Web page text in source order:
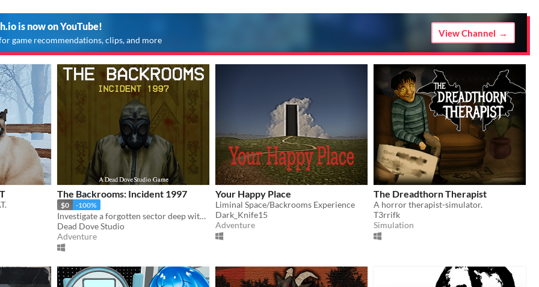
is now on YouTube!
game recommendations, clips, and more
View Channel
The Backrooms: Incident 1997
$0 -100%
Investigate a forgotten sector deep within the Backrooms.
Dead Dove Studio
Adventure
Your Happy Place
Liminal Space/Backrooms Experience
Dark_Knife15
Adventure
The Dreadthorn Therapist
A horror therapist-simulator.
T3rrifk
Simulation